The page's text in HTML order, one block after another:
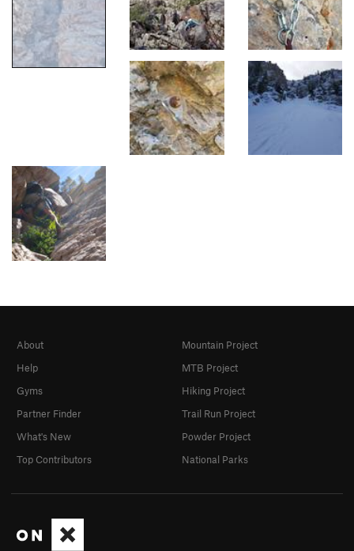
About
Help
Gyms
Partner Finder
What's New
Top Contributors
Mountain Project
MTB Project
Hiking Project
Trail Run Project
Powder Project
National Parks